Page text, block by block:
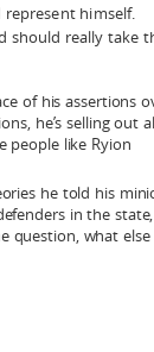
himself.
should really take
of his assertions
he’s selling out
people like Ryion
he told his
in the state,
question, what else